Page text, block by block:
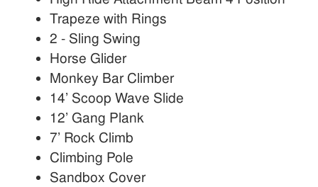
Trapeze with Rings
2 - Sling Swing
Horse Glider
Monkey Bar Climber
14’ Scoop Wave Slide
12’ Gang Plank
7’ Rock Climb
Climbing Pole
Sandbox Cover